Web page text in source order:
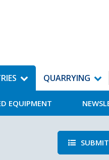
EQUIPMENT
QUARRYING